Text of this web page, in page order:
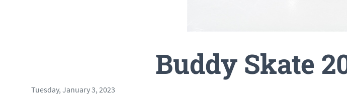
Buddy Skate
Tuesday, January 3, 2023